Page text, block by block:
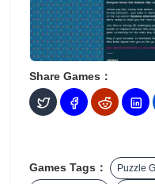
Share Games：
Games Tags： Puzzle